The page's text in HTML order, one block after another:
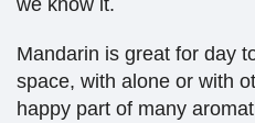
Mandarin is great for day
space, with alone or with
happy part of many